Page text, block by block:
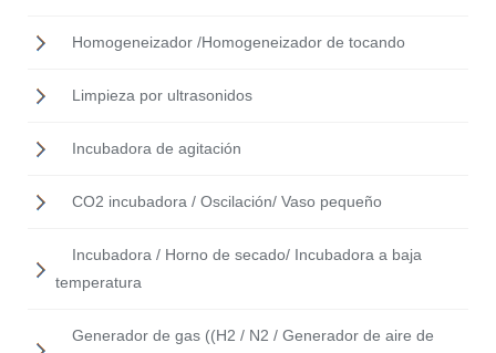
Homogeneizador /Homogeneizador de tocando
Limpieza por ultrasonidos
Incubadora de agitación
CO2 incubadora / Oscilación/ Vaso pequeño
Incubadora / Horno de secado/ Incubadora a baja
temperatura
Generador de gas ((H2 / N2 / Generador de aire de